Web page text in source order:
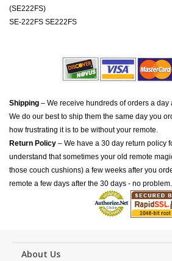
(SE222FS)
SE-222FS SE222FS
Shipping – We receive hundreds of orders a day
We do our best to ship them the same day you
how frustrating it is to be without your remote.
Return Policy – We have a 30 day return policy
understand that sometimes your old remote
those couch cushions) a few weeks after you
remote a few days after the 30 days - no problem.
About Us